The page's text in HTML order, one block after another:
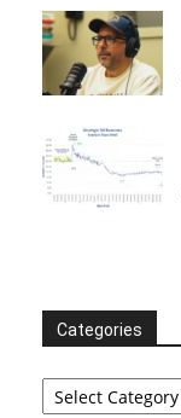
Categories
Categories